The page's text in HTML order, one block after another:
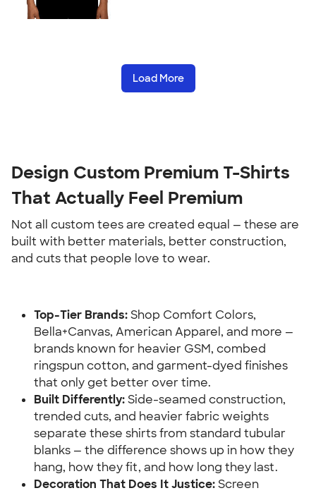
Load More
Design Custom Premium T-Shirts
That Actually Feel Premium
Not all custom tees are created equal — these are
built with better materials, better construction,
and cuts that people love to wear.
Top-Tier Brands: Shop Comfort Colors,
Bella+Canvas, American Apparel, and more —
brands known for heavier GSM, combed
ringspun cotton, and garment-dyed finishes
that only get better over time.
Built Differently: Side-seamed construction,
trended cuts, and heavier fabric weights
separate these shirts from standard tubular
blanks — the difference shows up in how they
hang, how they fit, and how long they last.
Decoration That Does It Justice: Screen